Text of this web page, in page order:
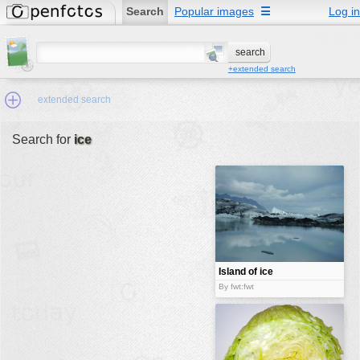
Search Popular images Log in
☰
+extended search
extended search
Search for ice
Island of ice
By fwt:fwt